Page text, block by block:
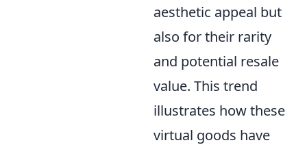
aesthetic appeal but
also for their rarity
and potential resale
value. This trend
illustrates how these
virtual goods have